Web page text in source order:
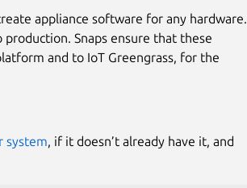
appliance software for any hardware.
Snaps ensure that these
and to IoT Greengrass, for the
system, if it doesn’t already have it, and